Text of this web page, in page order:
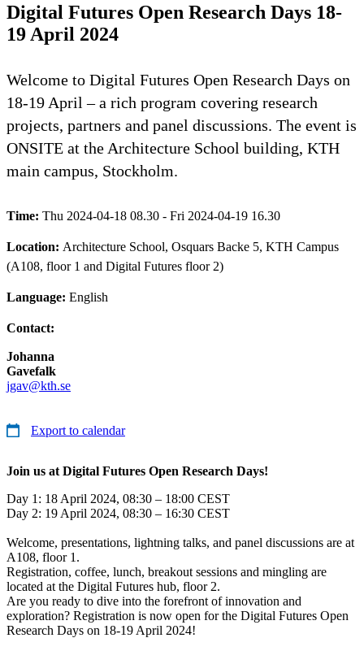
Digital Futures Open Research Days 18-
19 April 2024
Welcome to Digital Futures Open Research Days on
18-19 April – a rich program covering research
projects, partners and panel discussions. The event is
ONSITE at the Architecture School building, KTH
main campus, Stockholm.
Time: Thu 2024-04-18 08.30 - Fri 2024-04-19 16.30
Location: Architecture School, Osquars Backe 5, KTH Campus
(A108, floor 1 and Digital Futures floor 2)
Language: English
Contact:
Johanna
Gavefalk
jgav@kth.se
Export to calendar
Join us at Digital Futures Open Research Days!
Day 1: 18 April 2024, 08:30 – 18:00 CEST
Day 2: 19 April 2024, 08:30 – 16:30 CEST
Welcome, presentations, lightning talks, and panel discussions are at
A108, floor 1.
Registration, coffee, lunch, breakout sessions and mingling are
located at the Digital Futures hub, floor 2.
Are you ready to dive into the forefront of innovation and
exploration? Registration is now open for the Digital Futures Open
Research Days on 18-19 April 2024!